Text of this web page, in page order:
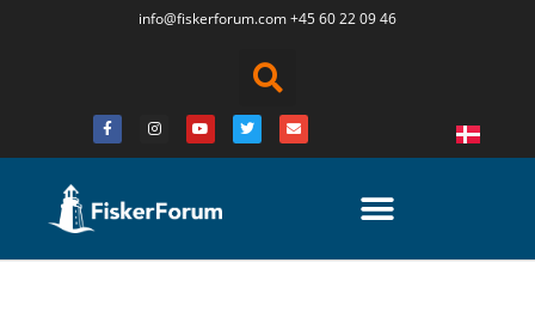
info@fiskerforum.com+45 60 22 09 46